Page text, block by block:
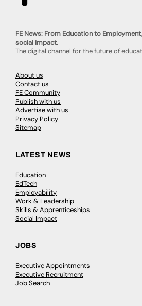
FE News: From Education to
social impact.
The digital channel for the future of
About us
Contact us
FE Community
Publish with us
Advertise with us
Privacy Policy
Sitemap
LATEST NEWS
Education
EdTech
Employability
Work & Leadership
Skills & Apprenticeships
Social Impact
JOBS
Executive Appointments
Executive Recruitment
Job Search